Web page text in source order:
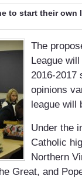
to start their own
The
League
2016-2017
opinions
league will
Under the
Catholic
Northern
Great, and